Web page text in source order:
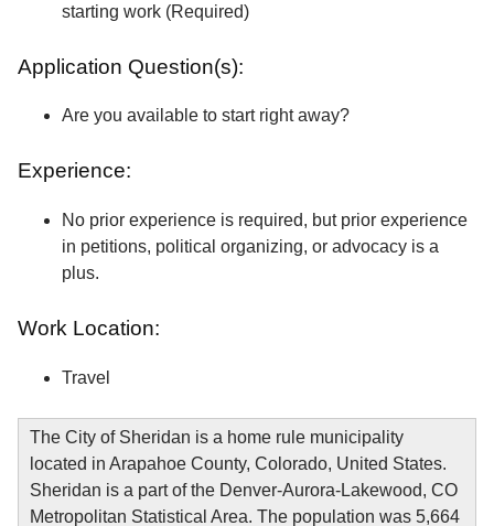
starting work (Required)
Application Question(s):
Are you available to start right away?
Experience:
No prior experience is required, but prior experience
in petitions, political organizing, or advocacy is a
plus.
Work Location:
Travel
The City of Sheridan is a home rule municipality
located in Arapahoe County, Colorado, United States.
Sheridan is a part of the Denver-Aurora-Lakewood, CO
Metropolitan Statistical Area. The population was 5,664